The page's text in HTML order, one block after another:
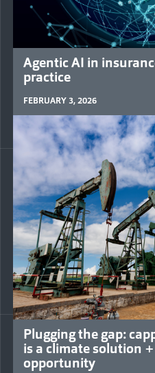
Agentic AI in
practice
FEBRUARY 3, 2026
Plugging the gap:
is a climate solution
opportunity